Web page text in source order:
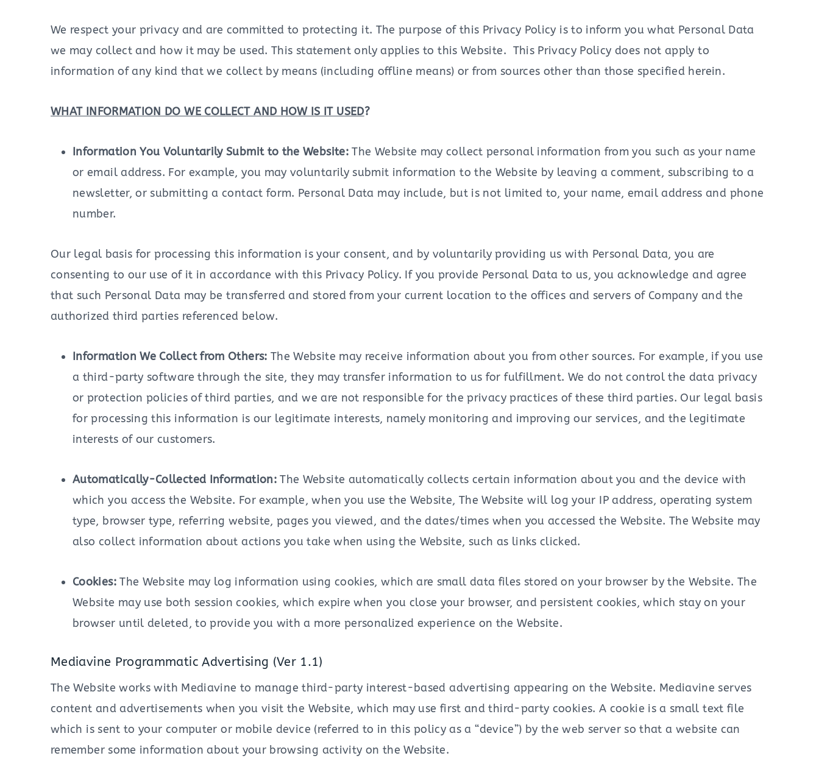
We respect your privacy and are committed to protecting it. The purpose of this Privacy Policy is to inform you what Personal Data
we may collect and how it may be used. This statement only applies to this Website. This Privacy Policy does not apply to
information of any kind that we collect by means (including offline means) or from sources other than those specified herein.
WHAT INFORMATION DO WE COLLECT AND HOW IS IT USED?
Information You Voluntarily Submit to the Website:The Website may collect personal information from you such as your name
or email address. For example, you may voluntarily submit information to the Website by leaving a comment, subscribing to a
newsletter, or submitting a contact form. Personal Data may include, but is not limited to, your name, email address and phone
number.
Our legal basis for processing this information is your consent, and by voluntarily providing us with Personal Data, you are
consenting to our use of it in accordance with this Privacy Policy. If you provide Personal Data to us, you acknowledge and agree
that such Personal Data may be transferred and stored from your current location to the offices and servers of Company and the
authorized third parties referenced below.
Information We Collect from Others: The Website may receive information about you from other sources. For example, if you use
a third-party software through the site, they may transfer information to us for fulfillment. We do not control the data privacy
or protection policies of third parties, and we are not responsible for the privacy practices of these third parties. Our legal basis
for processing this information is our legitimate interests, namely monitoring and improving our services, and the legitimate
interests of our customers.
Automatically-Collected Information:The Website automatically collects certain information about you and the device with
which you access the Website. For example, when you use the Website, The Website will log your IP address, operating system
type, browser type, referring website, pages you viewed, and the dates/times when you accessed the Website. The Website may
also collect information about actions you take when using the Website, such as links clicked.
Cookies:The Website may log information using cookies, which are small data files stored on your browser by the Website. The
Website may use both session cookies, which expire when you close your browser, and persistent cookies, which stay on your
browser until deleted, to provide you with a more personalized experience on the Website.
Mediavine Programmatic Advertising (Ver 1.1)
The Website works with Mediavine to manage third-party interest-based advertising appearing on the Website. Mediavine serves
content and advertisements when you visit the Website, which may use first and third-party cookies. A cookie is a small text file
which is sent to your computer or mobile device (referred to in this policy as a “device”) by the web server so that a website can
remember some information about your browsing activity on the Website.